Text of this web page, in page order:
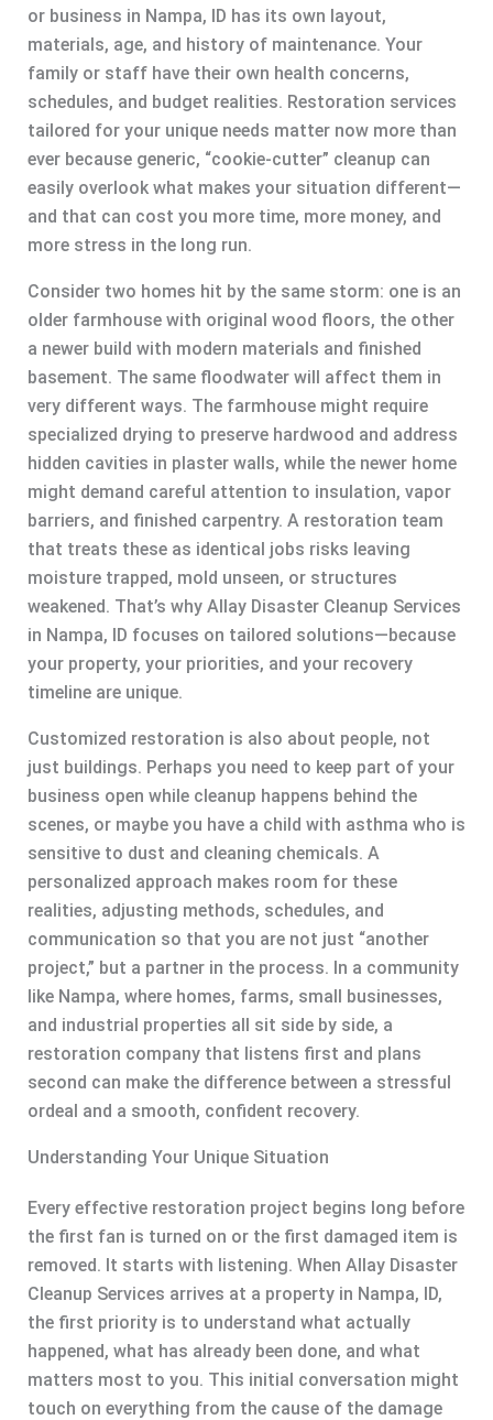
or business in Nampa, ID has its own layout,
materials, age, and history of maintenance. Your
family or staff have their own health concerns,
schedules, and budget realities. Restoration services
tailored for your unique needs matter now more than
ever because generic, “cookie-cutter” cleanup can
easily overlook what makes your situation different—
and that can cost you more time, more money, and
more stress in the long run.
Consider two homes hit by the same storm: one is an
older farmhouse with original wood floors, the other
a newer build with modern materials and finished
basement. The same floodwater will affect them in
very different ways. The farmhouse might require
specialized drying to preserve hardwood and address
hidden cavities in plaster walls, while the newer home
might demand careful attention to insulation, vapor
barriers, and finished carpentry. A restoration team
that treats these as identical jobs risks leaving
moisture trapped, mold unseen, or structures
weakened. That’s why Allay Disaster Cleanup Services
in Nampa, ID focuses on tailored solutions—because
your property, your priorities, and your recovery
timeline are unique.
Customized restoration is also about people, not
just buildings. Perhaps you need to keep part of your
business open while cleanup happens behind the
scenes, or maybe you have a child with asthma who is
sensitive to dust and cleaning chemicals. A
personalized approach makes room for these
realities, adjusting methods, schedules, and
communication so that you are not just “another
project,” but a partner in the process. In a community
like Nampa, where homes, farms, small businesses,
and industrial properties all sit side by side, a
restoration company that listens first and plans
second can make the difference between a stressful
ordeal and a smooth, confident recovery.
Understanding Your Unique Situation
Every effective restoration project begins long before
the first fan is turned on or the first damaged item is
removed. It starts with listening. When Allay Disaster
Cleanup Services arrives at a property in Nampa, ID,
the first priority is to understand what actually
happened, what has already been done, and what
matters most to you. This initial conversation might
touch on everything from the cause of the damage